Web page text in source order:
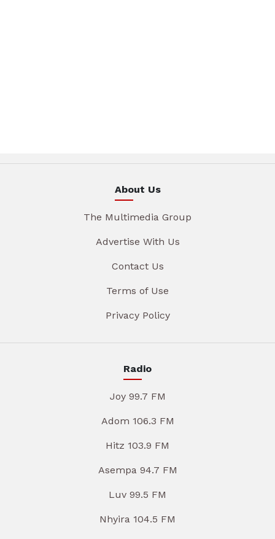
About Us
The Multimedia Group
Advertise With Us
Contact Us
Terms of Use
Privacy Policy
Radio
Joy 99.7 FM
Adom 106.3 FM
Hitz 103.9 FM
Asempa 94.7 FM
Luv 99.5 FM
Nhyira 104.5 FM